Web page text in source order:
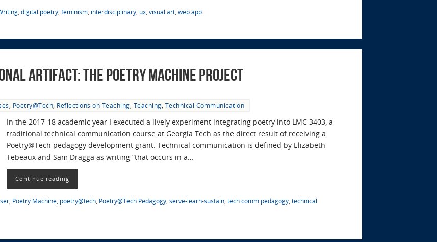
, digital poetry, feminism, interdisciplinary, ux, visual art, web app
Artifact: The Poetry Machine Project
, Poetry@Tech, Reflections on Teaching, Teaching, Technical Communication
In the 2017-18 academic year I executed a lively experiment integrating poetry into LMC 3403, a
traditional technical communication course at Georgia Tech as the direct result of receiving a
Poetry@Tech pedagogy development grant. Technical communication is defined by Elizabeth
Tebeaux and Sam Dragga as writing “that occurs in a…
Continue reading
, Poetry Machine, poetry@tech, Poetry@Tech Pedagogy, serve-learn-sustain, tech comm pedagogy, technical